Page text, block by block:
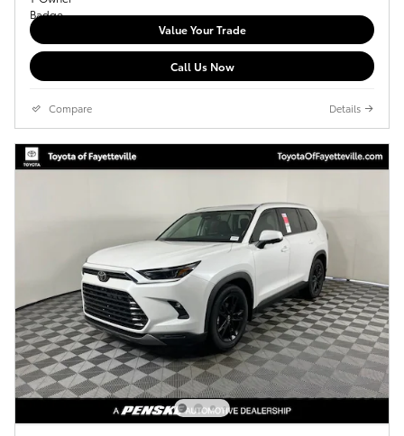
Value Your Trade
Call Us Now
Compare Details